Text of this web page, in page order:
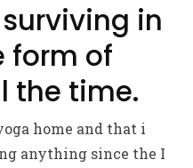
in
form of
the time.
home and that i
anything since the I